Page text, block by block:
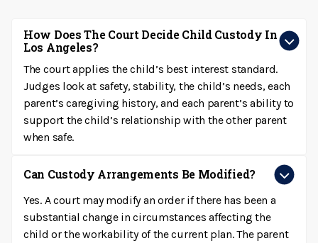
How Does The Court Decide Child Custody In
Los Angeles?
The court applies the child’s best interest standard.
Judges look at safety, stability, the child’s needs, each
parent’s caregiving history, and each parent’s ability to
support the child’s relationship with the other parent
when safe.
Can Custody Arrangements Be Modified?
Yes. A court may modify an order if there has been a
substantial change in circumstances affecting the
child or the workability of the current plan. The parent